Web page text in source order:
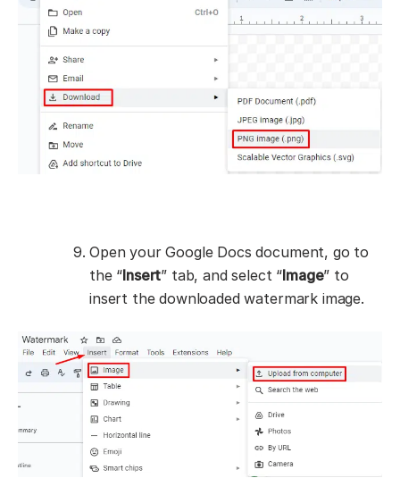
Open your Google Docs document, go to
the “Insert” tab, and select “Image” to
insert the downloaded watermark image.